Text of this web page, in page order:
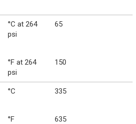
°C at 264
psi
65
°F at 264
psi
150
°C 335
°F 635